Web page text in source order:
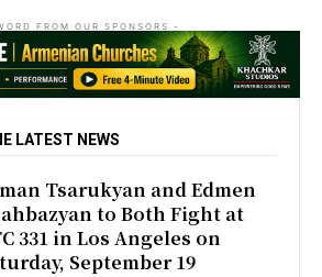
FROM OUR SPONSORS -
LATEST NEWS
Tsarukyan and Edmen
to Both Fight at
331 in Los Angeles on
September 19